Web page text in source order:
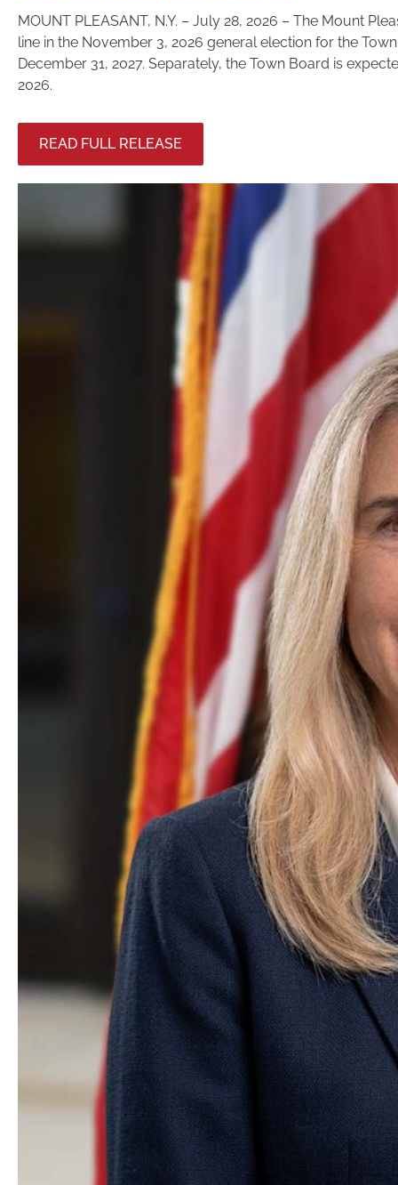
MOUNT PLEASANT, N.Y. – July 28, 2026 – The Mount
line in the November 3, 2026 general election for the
December 31, 2027. Separately, the Town Board is
2026.
READ FULL RELEASE